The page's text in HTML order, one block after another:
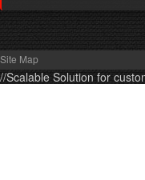
Site Map
//Scalable Solution for